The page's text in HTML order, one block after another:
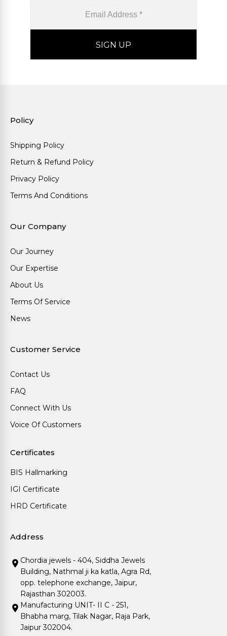
Policy
Shipping Policy
Return & Refund Policy
Privacy Policy
Terms And Conditions
Our Company
Our Journey
Our Expertise
About Us
Terms Of Service
News
Customer Service
Contact Us
FAQ
Connect With Us
Voice Of Customers
Certificates
BIS Hallmarking
IGI Certificate
HRD Certificate
Address
Chordia jewels - 404, Siddha Jewels
Building, Nathmal ji ka katla, Agra Rd,
opp. telephone exchange, Jaipur,
Rajasthan 302003.
Manufacturing UNIT- II C - 251,
Bhabha marg, Tilak Nagar, Raja Park,
Jaipur 302004.